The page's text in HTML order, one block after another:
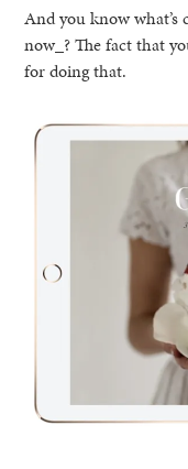
And you know
now_? The fact that
for doing that.